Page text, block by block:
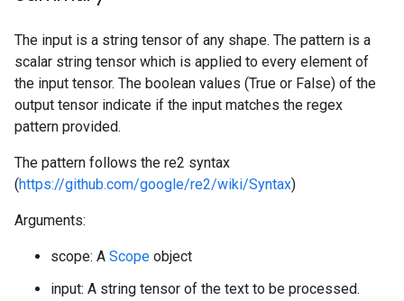
The input is a string tensor of any shape. The pattern is a
scalar string tensor which is applied to every element of
the input tensor. The boolean values (True or False) of the
output tensor indicate if the input matches the regex
pattern provided.
The pattern follows the re2 syntax
(https://github.com/google/re2/wiki/Syntax)
Arguments:
scope: A Scope object
input: A string tensor of the text to be processed.